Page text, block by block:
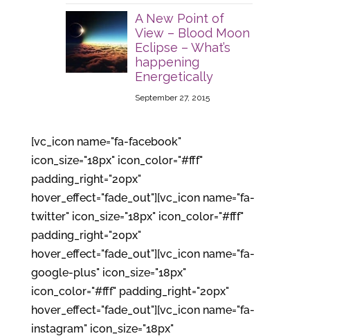
A New Point of
View – Blood Moon
Eclipse – What’s
happening
Energetically
September 27, 2015
[vc_icon name="fa-facebook"
icon_size="18px" icon_color="#fff"
padding_right="20px"
hover_effect="fade_out"][vc_icon name="fa-
twitter" icon_size="18px" icon_color="#fff"
padding_right="20px"
hover_effect="fade_out"][vc_icon name="fa-
google-plus" icon_size="18px"
icon_color="#fff" padding_right="20px"
hover_effect="fade_out"][vc_icon name="fa-
instagram" icon_size="18px"